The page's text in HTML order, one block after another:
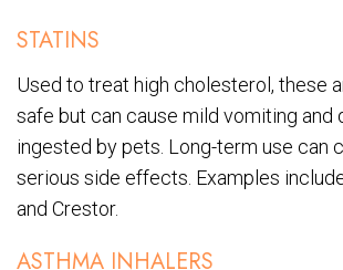
STATINS
Used to treat high cholesterol, these
safe but can cause mild vomiting and
ingested by pets. Long-term use can
serious side effects. Examples
and Crestor.
ASTHMA INHALERS